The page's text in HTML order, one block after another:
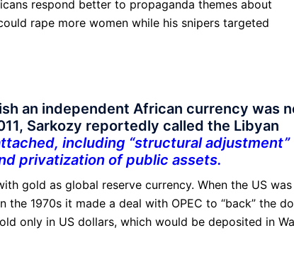
respond better to propaganda themes about
rape more women while his snipers targeted
an independent African currency was
Sarkozy reportedly called the Libyan
including “structural adjustment”
privatization of public assets.
gold as global reserve currency. When the US was
1970s it made a deal with OPEC to “back” the
only in US dollars, which would be deposited in